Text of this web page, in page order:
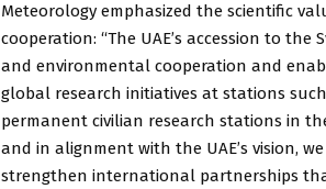
Meteorology emphasized the scientific
cooperation: “The UAE’s accession to
and environmental cooperation and
global research initiatives at stations
permanent civilian research stations in
and in alignment with the UAE’s vision,
strengthen international partnerships